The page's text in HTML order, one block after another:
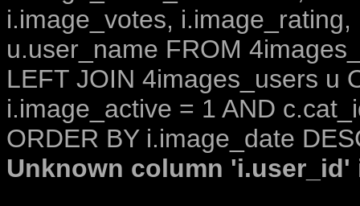
i.image_votes,
u.user_name FROM
LEFT JOIN 4images_users u
i.image_active = 1 AND
ORDER BY i.image_date
Unknown column